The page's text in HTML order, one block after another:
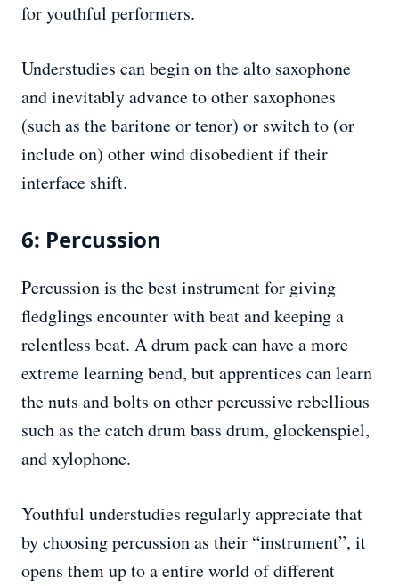
for youthful performers.
Understudies can begin on the alto saxophone
and inevitably advance to other saxophones
(such as the baritone or tenor) or switch to (or
include on) other wind disobedient if their
interface shift.
6: Percussion
Percussion is the best instrument for giving
fledglings encounter with beat and keeping a
relentless beat. A drum pack can have a more
extreme learning bend, but apprentices can learn
the nuts and bolts on other percussive rebellious
such as the catch drum bass drum, glockenspiel,
and xylophone.
Youthful understudies regularly appreciate that
by choosing percussion as their “instrument”, it
opens them up to a entire world of different